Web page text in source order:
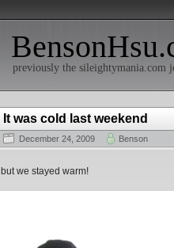
previously the sileightymania.com
It was cold last weekend
December 24, 2009 Benson
we stayed warm!